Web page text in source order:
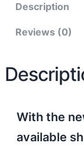
Description
Reviews (0)
With the
available